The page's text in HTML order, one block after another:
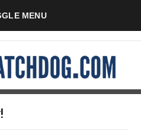
MENU